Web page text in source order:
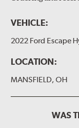
VEHICLE:
2022 Ford Escape
LOCATION:
MANSFIELD, OH
WAS